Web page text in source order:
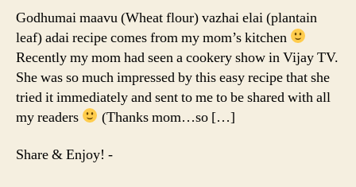
vazhai
elai
adai
|
Wheat
flour
Godhumai maavu (Wheat flour) vazhai elai (plantain
leaf) adai recipe comes from my mom’s kitchen
Recently my mom had seen a cookery show in Vijay TV.
She was so much impressed by this easy recipe that she
tried it immediately and sent to me to be shared with all
my readers
(Thanks mom…so […]
Share & Enjoy! -